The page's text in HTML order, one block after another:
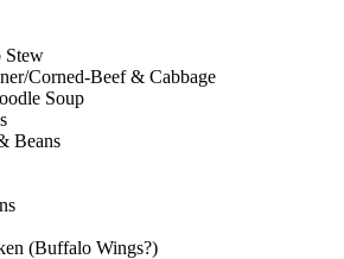
Stew
Corned-Beef & Cabbage
Soup
Beans
(Buffalo Wings?)